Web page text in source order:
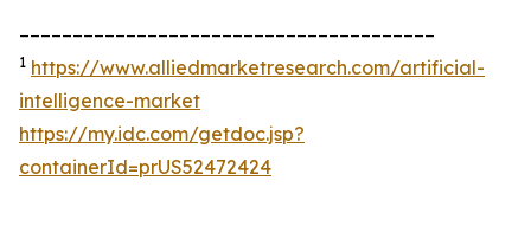
1 https://www.alliedmarketresearch.com/artificial-
intelligence-market
https://my.idc.com/getdoc.jsp?
containerId=prUS52472424